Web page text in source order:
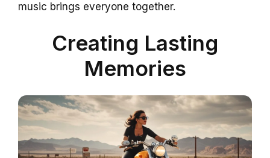
music brings everyone together.
Creating Lasting
Memories